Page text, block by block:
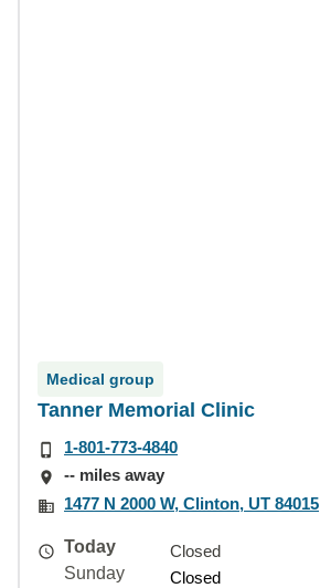
Medical group
Tanner Memorial Clinic
1-801-773-4840
-- miles away
1477 N 2000 W, Clinton, UT 84015
Today
Closed
Sunday
Closed